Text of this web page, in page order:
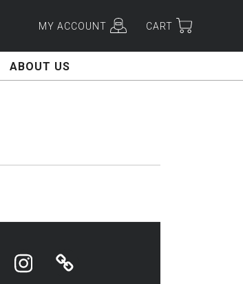
MY ACCOUNT CART
ABOUT US
InstagramLinktree